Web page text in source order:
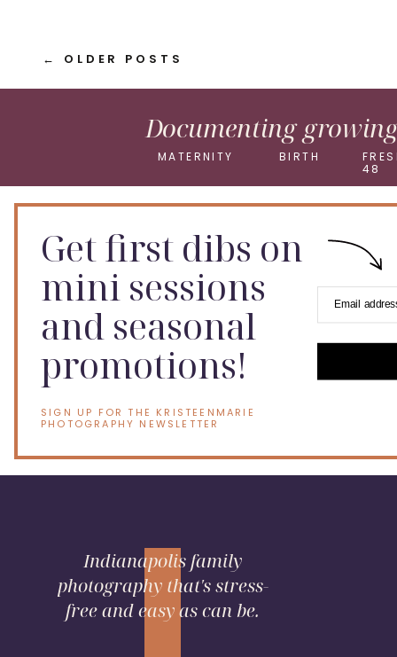
← OLDER POSTS
MATERNITY BIRTH
48
Documenting
Email
Get first dibs on
mini sessions
and seasonal
promotions!
SIGN UP FOR THE KRISTEENMARIE
PHOTOGRAPHY NEWSLETTER
Indianapolis family
photography that's stress-
free and easy as can be.